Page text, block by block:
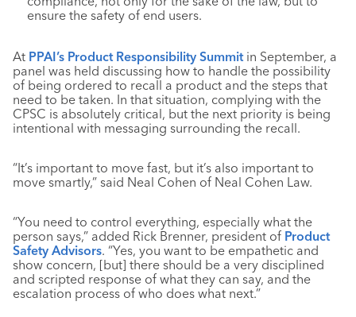
ensure the safety of end users.
At PPAI’s Product Responsibility Summitin September, a
panel was held discussing how to handle the possibility
of being ordered to recall a product and the steps that
need to be taken. In that situation, complying with the
CPSC is absolutely critical, but the next priority is being
intentional with messaging surrounding the recall.
“It’s important to move fast, but it’s also important to
move smartly,” said Neal Cohen of Neal Cohen Law.
“You need to control everything, especially what the
person says,” added Rick Brenner, president of Product
Safety Advisors. “Yes, you want to be empathetic and
show concern, [but] there should be a very disciplined
and scripted response of what they can say, and the
escalation process of who does what next.”